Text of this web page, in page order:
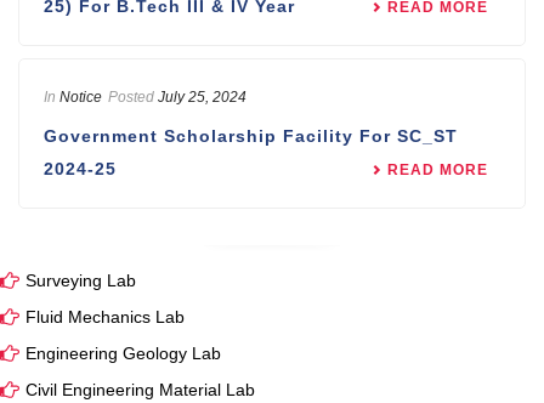
25) For B.Tech III & IV Year
READ MORE
In Notice Posted July 25, 2024
Government Scholarship Facility For SC_ST
2024-25
READ MORE
Surveying Lab
Fluid Mechanics Lab
Engineering Geology Lab
Civil Engineering Material Lab